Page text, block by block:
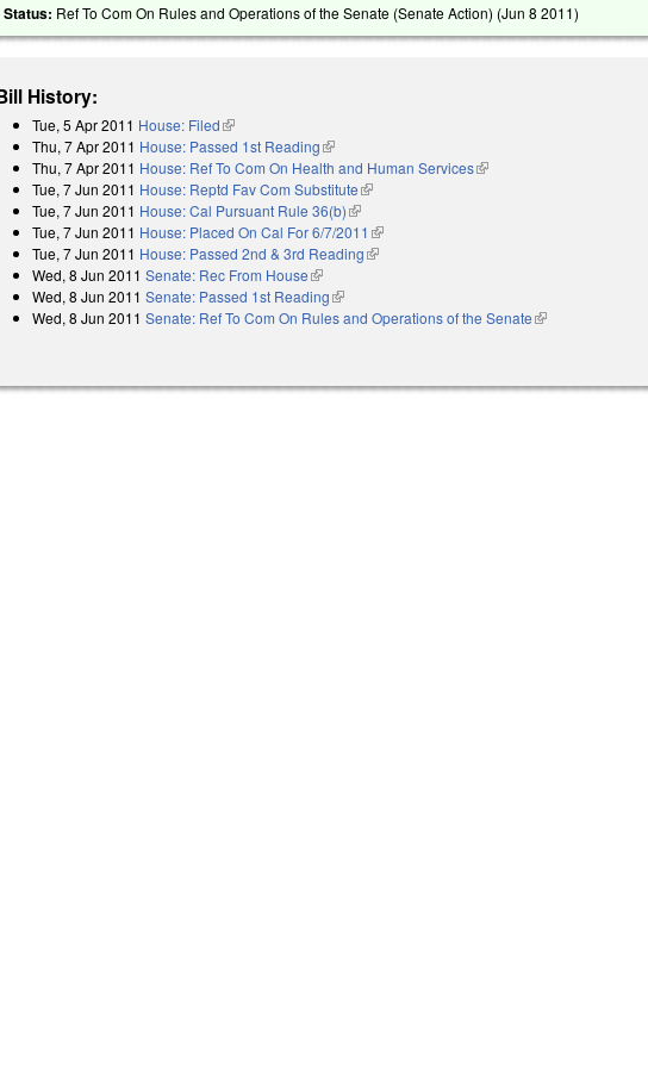
Status: Ref To Com On Rules and Operations of the Senate (Senate Action) (Jun 8 2011)
History:
Tue, 5 Apr 2011 House: Filed(link is external)
Thu, 7 Apr 2011 House: Passed 1st Reading(link is external)
Thu, 7 Apr 2011 House: Ref To Com On Health and Human Services(link is external)
Tue, 7 Jun 2011 House: Reptd Fav Com Substitute(link is external)
Tue, 7 Jun 2011 House: Cal Pursuant Rule 36(b)(link is external)
Tue, 7 Jun 2011 House: Placed On Cal For 6/7/2011 (link is external)
Tue, 7 Jun 2011 House: Passed 2nd & 3rd Reading(link is external)
Wed, 8 Jun 2011 Senate: Rec From House(link is external)
Wed, 8 Jun 2011 Senate: Passed 1st Reading(link is external)
Wed, 8 Jun 2011 Senate: Ref To Com On Rules and Operations of the Senate(link is external)